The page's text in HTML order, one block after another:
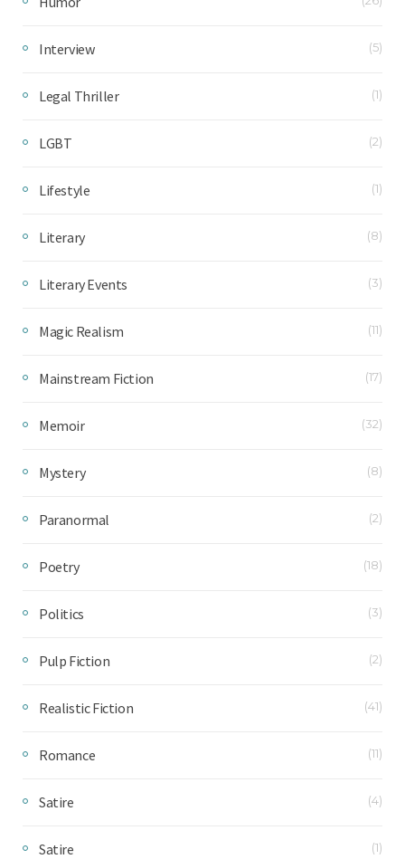
Interview (5)
Legal Thriller (1)
LGBT (2)
Lifestyle (1)
Literary (8)
Literary Events (3)
Magic Realism (11)
Mainstream Fiction (17)
Memoir (32)
Mystery (8)
Paranormal (2)
Poetry (18)
Politics (3)
Pulp Fiction (2)
Realistic Fiction (41)
Romance (11)
Satire (4)
Satire (1)